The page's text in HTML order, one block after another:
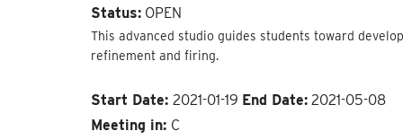
Status:OPEN
This advanced studio guides students toward
refinement and firing.
Start Date: 2021-01-19 End Date:2021-05-08
Meeting in: C